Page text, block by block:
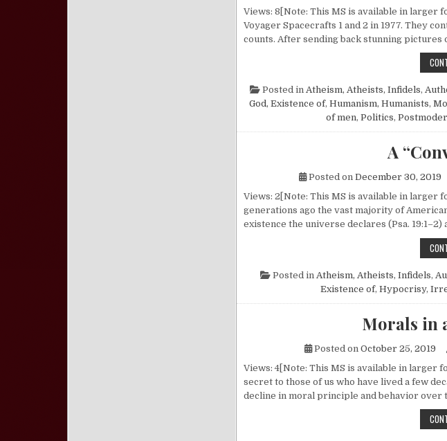
Views: 8[Note: This MS is available in larger
Voyager Spacecrafts 1 and 2 in 1977. They
counts. After sending back stunning pictures
Posted in Atheism, Atheists, Infidels,
God, Existence of, Humanism, Humanists,
of men, Politics,
A
Posted on December 30, 2019
Views: 2[Note: This MS is available in
generations ago the vast majority of
existence the universe declares (Psa. 19:1–2)
Posted in Atheism, Atheists, Infidels,
Existence of, Hypocrisy,
Morals in
Posted on October 25, 2019
Views: 4[Note: This MS is available in larger
secret to those of us who have lived a few
decline in moral principle and behavior over